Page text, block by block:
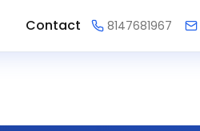
Contact 8147681967